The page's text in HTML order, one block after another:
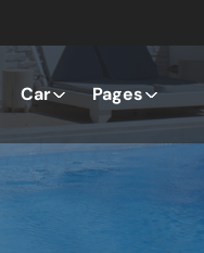
Car Pages